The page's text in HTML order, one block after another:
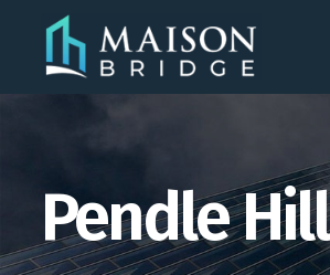
Pendle Hill